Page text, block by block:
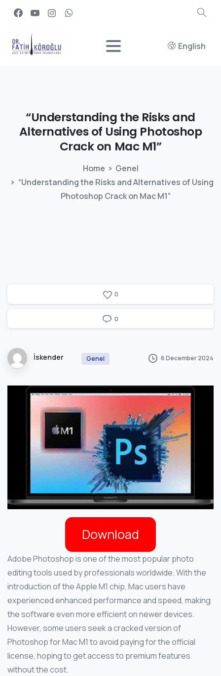
English
“Understanding the Risksand
Alternatives of Using Photoshop
Crack on Mac M1”
Home
Genel
“Understanding the Risks and Alternatives of Using
Photoshop Crack on Mac M1”
0
0
İskender Genel 6 December 2024
Download
Adobe Photoshop is one of the most popular photo
editing tools used by professionals worldwide. With the
introduction of the Apple M1 chip, Mac users have
experienced enhanced performance and speed, making
the software even more efficient on newer devices.
However, some users seek a cracked version of
Photoshop for Mac M1 to avoid paying for the official
license, hoping to get access to premium features
without the cost.